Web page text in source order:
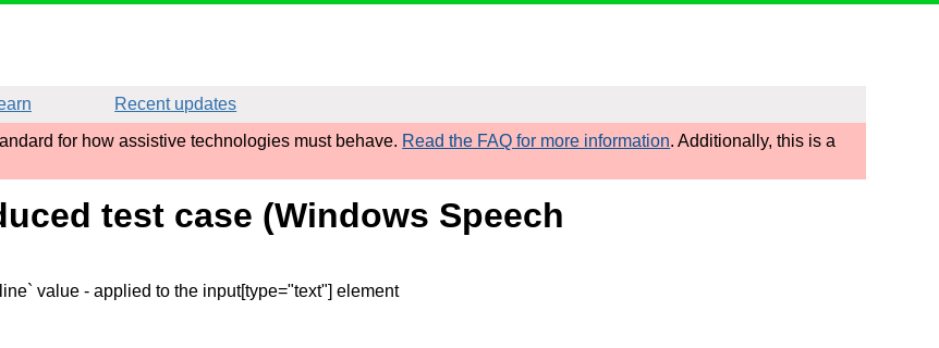
Recent updates
for how assistive technologies must behave. Read the FAQ for more information. Additionally, this is a
test case (Windows Speech
value - applied to the input[type="text"] element